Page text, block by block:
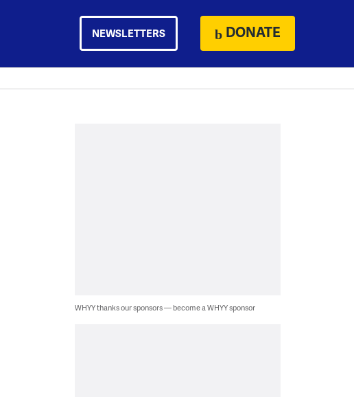
NEWSLETTERS DONATE
WHYY thanks our sponsors — become a WHYY sponsor